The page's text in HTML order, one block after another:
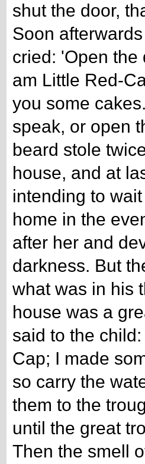
shut the door,
Soon
cried: 'Open the
am Little Red-
you some
speak, or open
beard stole
house, and at
intending to
home in the
after her and
darkness. But
what was in his
house was a
said to the
Cap; I made
so carry the
them to the
until the great
Then the smell